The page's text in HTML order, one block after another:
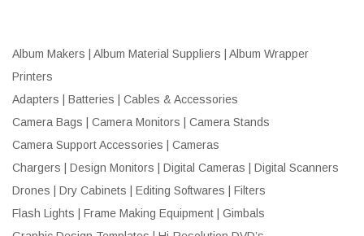
Album Makers | Album Material Suppliers | Album Wrapper
Printers
Adapters | Batteries | Cables & Accessories
Camera Bags | Camera Monitors | Camera Stands
Camera Support Accessories | Cameras
Chargers | Design Monitors | Digital Cameras | Digital Scanners
Drones | Dry Cabinets | Editing Softwares | Filters
Flash Lights | Frame Making Equipment | Gimbals